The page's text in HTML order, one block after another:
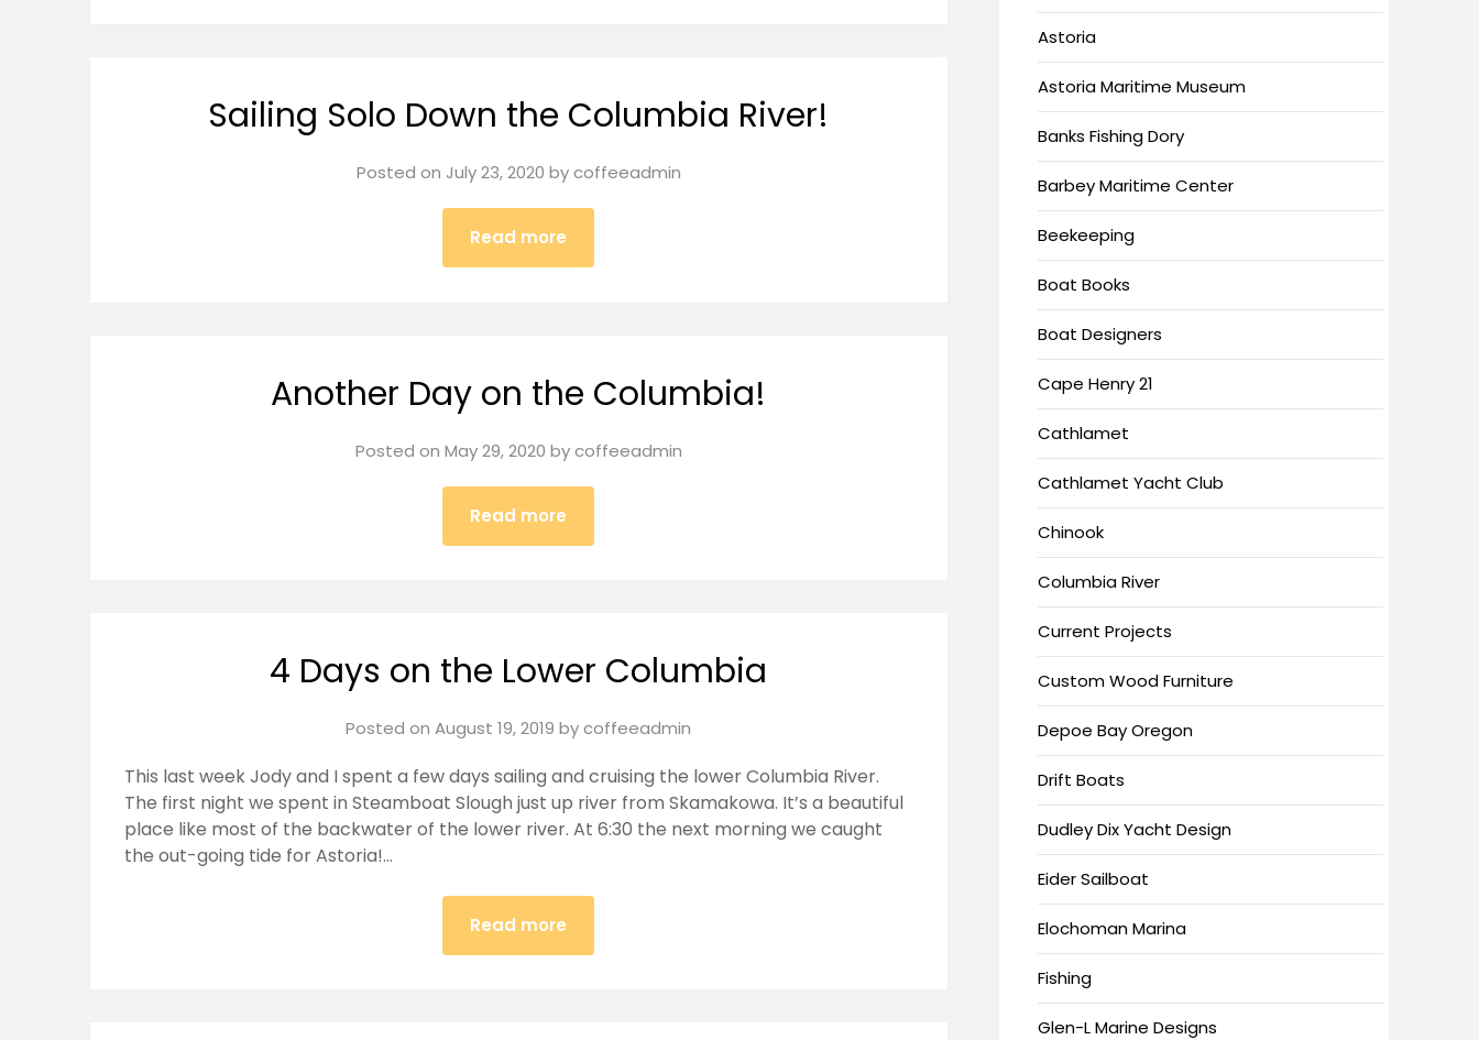
Sailing Solo Down the Columbia River!
Posted on July 23, 2020 bycoffeeadmin
Read more
Another Day on the Columbia!
Posted on May 29, 2020 bycoffeeadmin
Read more
4 Days on the Lower Columbia
Posted onAugust 19, 2019 bycoffeeadmin
This last week Jody and I spent a few days sailing and cruising the lower Columbia River.
The first night we spent in Steamboat Slough just up river from Skamakowa. It’s a beautiful
place like most of the backwater of the lower river. At 6:30 the next morning we caught
the out-going tide for Astoria!…
Read more
Astoria
Astoria Maritime Museum
Banks Fishing Dory
Barbey Maritime Center
Beekeeping
Boat Books
Boat Designers
Cape Henry 21
Cathlamet
Cathlamet Yacht Club
Chinook
Columbia River
Current Projects
Custom Wood Furniture
Depoe Bay Oregon
Drift Boats
Dudley Dix Yacht Design
Eider Sailboat
Elochoman Marina
Fishing
Glen-L Marine Designs